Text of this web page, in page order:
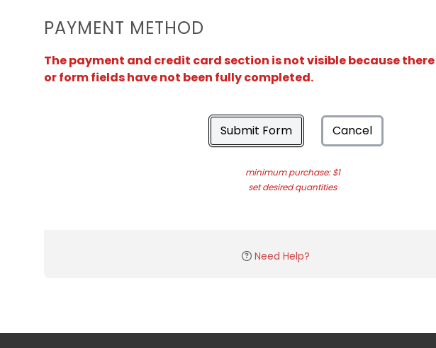
PAYMENT METHOD
The payment and credit card section is not visible because
or form fields have not been fully completed.
Submit Form Cancel
minimum purchase: $1
set desired quantities
Need Help?